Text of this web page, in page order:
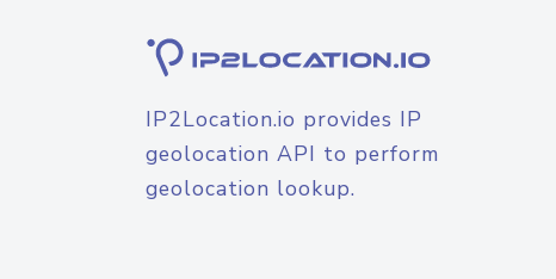
IP2Location.io provides IP
geolocation API to perform
geolocation lookup.